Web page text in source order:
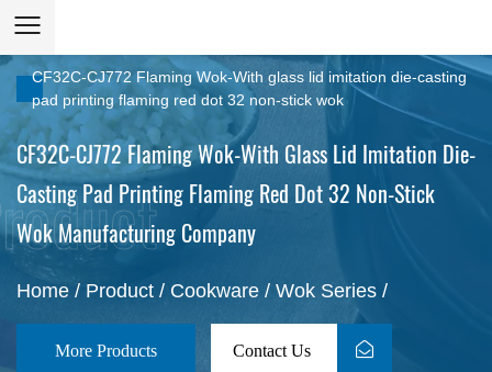
CF32C-CJ772 Flaming Wok-With glass lid imitation die-casting
pad printing flaming red dot 32 non-stick wok
CF32C-CJ772 Flaming Wok-With Glass Lid Imitation Die-
Casting Pad Printing Flaming Red Dot 32 Non-Stick
Wok Manufacturing Company
Home / Product / Cookware / Wok Series /
More Products Contact Us